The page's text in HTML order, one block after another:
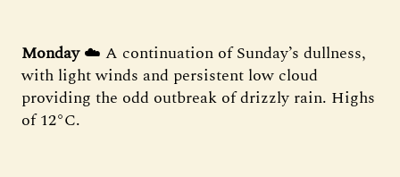
Monday☁️ A continuation of Sunday’s dullness,
with light winds and persistent low cloud
providing the odd outbreak of drizzly rain. Highs
of 12°C.